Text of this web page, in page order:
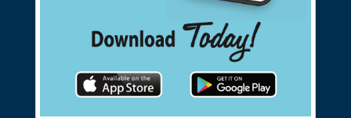
connect@christianblue.com